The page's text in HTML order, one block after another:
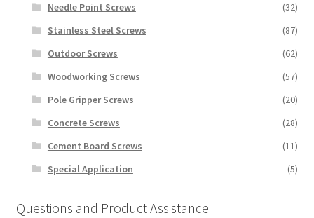
Needle Point Screws
(32)
Stainless Steel Screws
(87)
Outdoor Screws
(62)
Woodworking Screws
(57)
Pole Gripper Screws
(20)
Concrete Screws
(28)
Cement Board Screws
(11)
Special Application
(5)
Questions and Product Assistance